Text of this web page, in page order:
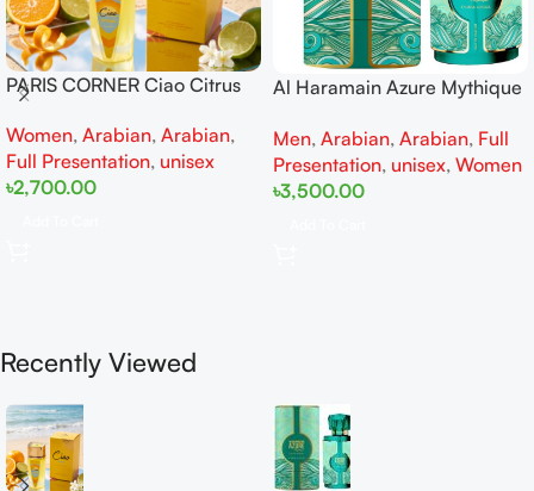
PARIS CORNER Ciao Citrus
Women
Women, Arabian, Arabian,
Full Presentation, unisex
৳2,700.00
Al Haramain Azure Mythique
Women
Men, Arabian, Arabian, Full
Presentation, unisex, Women
৳3,500.00
Recently Viewed